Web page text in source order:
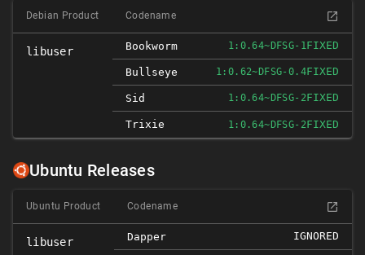
Debian Product Codename
libuser Bookworm 1:0.64~DFSG-1FIXED
Bullseye 1:0.62~DFSG-0.4FIXED
Sid 1:0.64~DFSG-2FIXED
Trixie 1:0.64~DFSG-2FIXED
Ubuntu Releases
Ubuntu Product Codename
libuser Dapper IGNORED